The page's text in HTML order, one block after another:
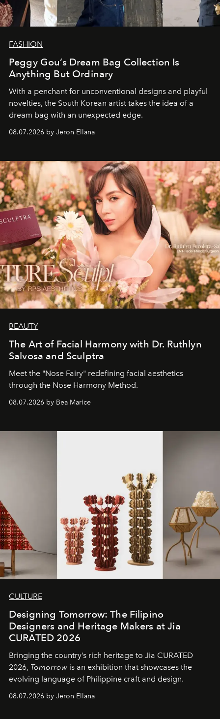
FASHION
Peggy Gou’s Dream Bag Collection Is
Anything But Ordinary
With a penchant for unconventional designs and playful
novelties, the South Korean artist takes the idea of a
dream bag with an unexpected edge.
08.07.2026 by Jeron Ellana
BEAUTY
The Art of Facial Harmony with Dr. Ruthlyn
Salvosa and Sculptra
Meet the "Nose Fairy" redefining facial aesthetics
through the Nose Harmony Method.
08.07.2026 by Bea Marice
CULTURE
Designing Tomorrow: The Filipino
Designers and Heritage Makers at Jia
CURATED 2026
Bringing the country’s rich heritage to Jia CURATED
2026, Tomorrow is an exhibition that showcases the
evolving language of Philippine craft and design.
08.07.2026 by Jeron Ellana